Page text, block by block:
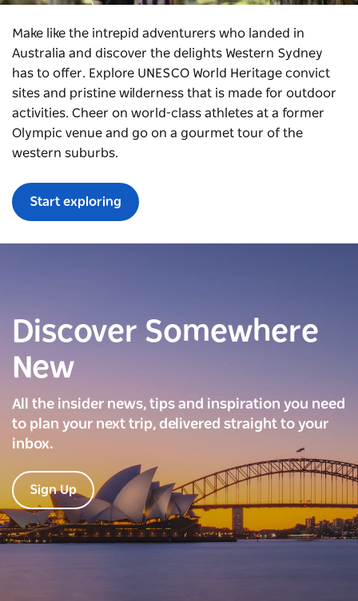
Make like the intrepid adventurers who landed in
Australia and discover the delights Western Sydney
has to offer. Explore UNESCO World Heritage convict
sites and pristine wilderness that is made for outdoor
activities. Cheer on world-class athletes at a former
Olympic venue and go on a gourmet tour of the
western suburbs.
Start exploring
Discover Somewhere
New
All the insider news, tips and inspiration you need
to plan your next trip, delivered straight to your
inbox.
Sign Up